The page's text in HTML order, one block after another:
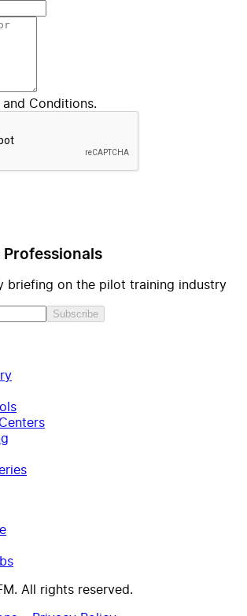
Conditions.
briefing on the pilot training industry
Subscribe
All rights reserved.